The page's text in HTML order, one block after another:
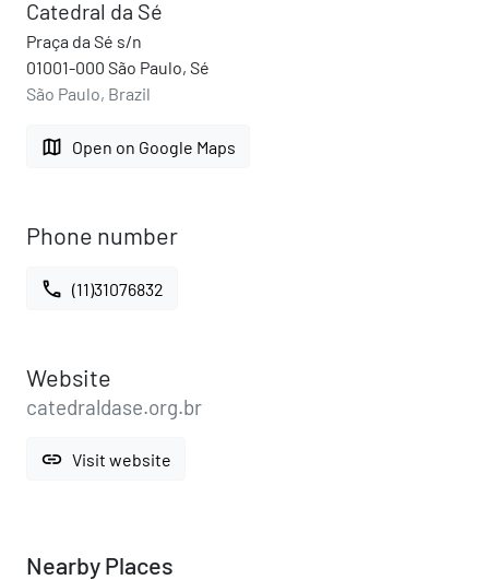
Catedral da Sé
Praça da Sé s/n
01001-000 São Paulo, Sé
São Paulo, Brazil
map Open on Google Maps
Phone number
call (11)31076832
Website
catedraldase.org.br
link Visit website
Nearby Places